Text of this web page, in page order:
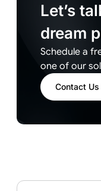
Let’s
dream
Schedule a
one of our
Contact